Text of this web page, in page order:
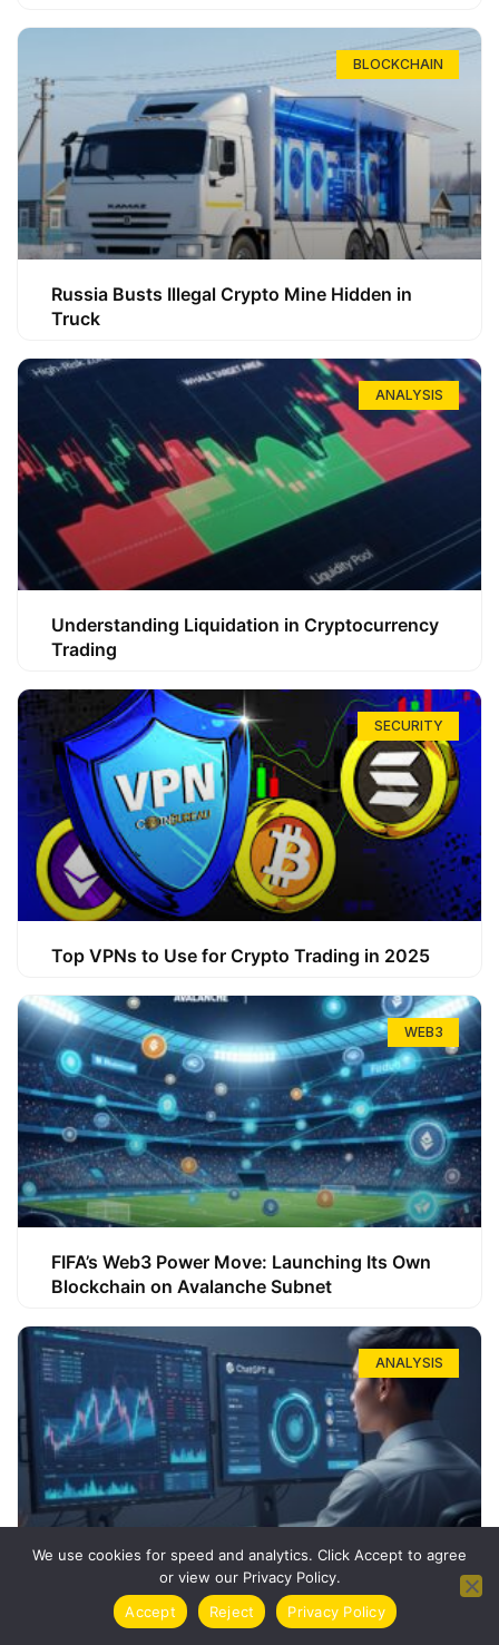
BLOCKCHAIN
Russia Busts Illegal Crypto Mine Hidden in
Truck
ANALYSIS
Understanding Liquidation in Cryptocurrency
Trading
SECURITY
Top VPNs to Use for Crypto Trading in 2025
WEB3
FIFA’s Web3 Power Move: Launching Its Own
Blockchain on Avalanche Subnet
ANALYSIS
How ChatGPT Can Boost Your Long-Term
Trading Success
We use cookies for speed and analytics. Click Accept to agree
or view our Privacy Policy.
Accept
Reject Privacy Policy